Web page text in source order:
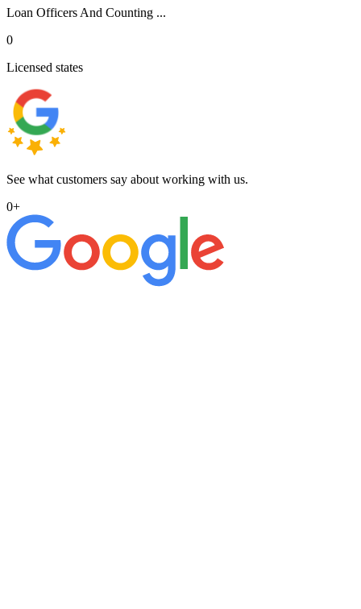
Loan Officers And Counting ...
0
Licensed states
See what customers say about working with us.
0+